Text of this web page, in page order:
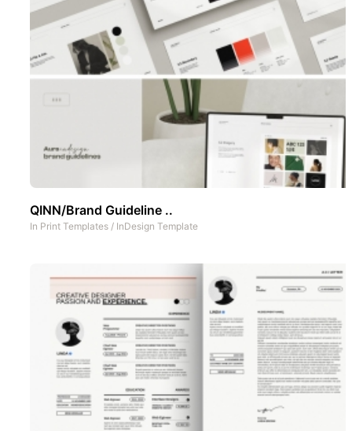
QINN/Brand Guideline ..
In Print Templates / InDesign Template